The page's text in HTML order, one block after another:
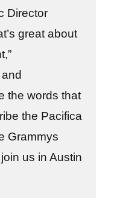
Director
great about
and
the words that
the Pacifica
Grammys
us in Austin